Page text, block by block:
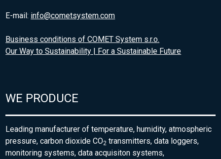
E-mail: info@cometsystem.com
Business conditions of COMET System s.r.o.
Our Way to Sustainability | For a Sustainable Future
WE PRODUCE
Leading manufacturer of temperature, humidity, atmospheric
pressure, carbon dioxide CO2 transmitters, data loggers,
monitoring systems, data acquisiton systems,